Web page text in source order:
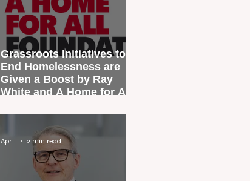
Grassroots Initiatives to
End Homelessness are
Given a Boost by Ray
White and A Home for All
Apr 1 2 min read